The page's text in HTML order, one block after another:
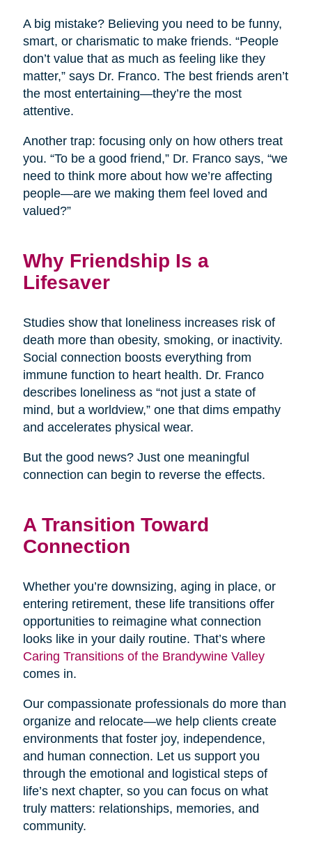
A big mistake? Believing you need to be funny,
smart, or charismatic to make friends. “People
don’t value that as much as feeling like they
matter,” says Dr. Franco. The best friends aren’t
the most entertaining—they’re the most
attentive.
Another trap: focusing only on how others treat
you. “To be a good friend,” Dr. Franco says, “we
need to think more about how we’re affecting
people—are we making them feel loved and
valued?”
Why Friendship Is a
Lifesaver
Studies show that loneliness increases risk of
death more than obesity, smoking, or inactivity.
Social connection boosts everything from
immune function to heart health. Dr. Franco
describes loneliness as “not just a state of
mind, but a worldview,” one that dims empathy
and accelerates physical wear.
But the good news? Just one meaningful
connection can begin to reverse the effects.
A Transition Toward
Connection
Whether you’re downsizing, aging in place, or
entering retirement, these life transitions offer
opportunities to reimagine what connection
looks like in your daily routine. That’s where
Caring Transitions of the Brandywine Valley
comes in.
Our compassionate professionals do more than
organize and relocate—we help clients create
environments that foster joy, independence,
and human connection. Let us support you
through the emotional and logistical steps of
life’s next chapter, so you can focus on what
truly matters: relationships, memories, and
community.